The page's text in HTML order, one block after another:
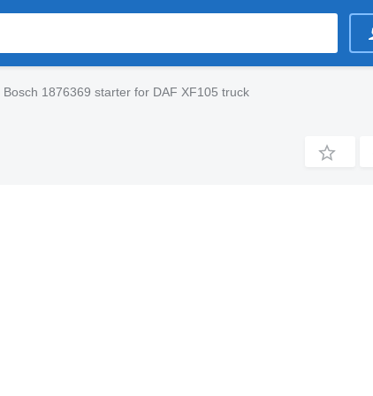
Bosch 1876369 starter for DAF XF105 truck